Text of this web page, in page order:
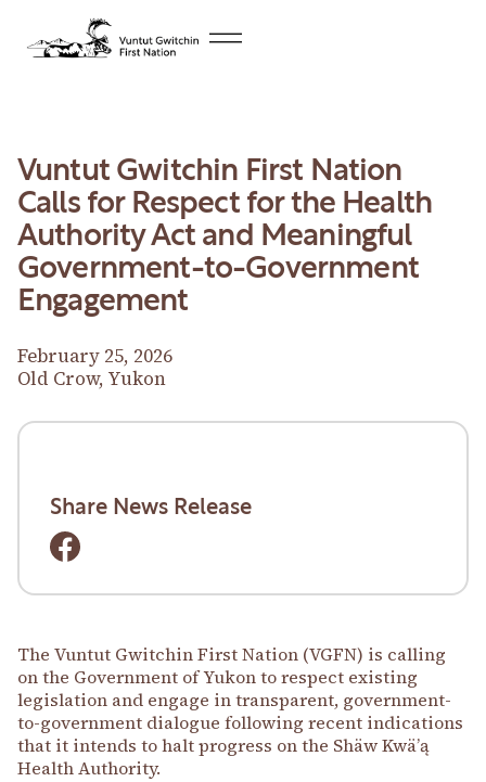
Vuntut Gwitchin First Nation
Calls for Respect for the Health
Authority Act and Meaningful
Government-to-Government
Engagement
February 25, 2026
Old Crow, Yukon
The Vuntut Gwitchin First Nation (VGFN) is calling
on the Government of Yukon to respect existing
legislation and engage in transparent, government-
to-government dialogue following recent indications
that it intends to halt progress on the Shäw Kwäʼą
Health Authority.
Share News Release